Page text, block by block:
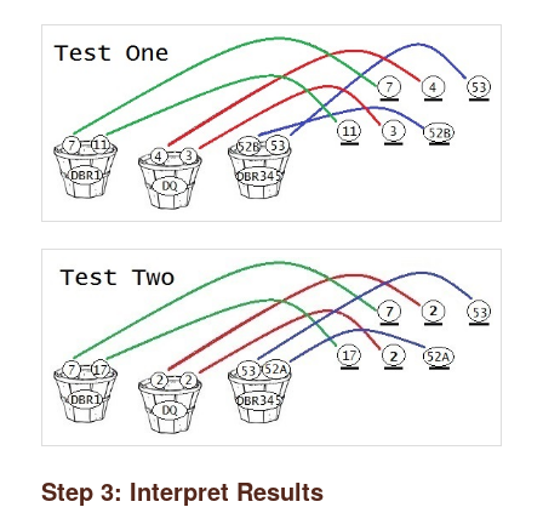
Step 3: Interpret Results